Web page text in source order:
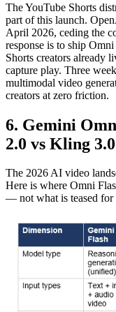
The YouTube Shorts
part of this launch.
April 2026, ceding the
response is to ship
Shorts creators already
capture play. Three
multimodal video
creators at zero friction.
6. Gemini
2.0 vs Kling 3.0
The 2026 AI video
Here is where Omni
— not what is teased for